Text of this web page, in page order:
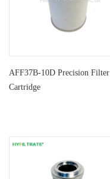
AFF37B-10D Precision Filter
Cartridge